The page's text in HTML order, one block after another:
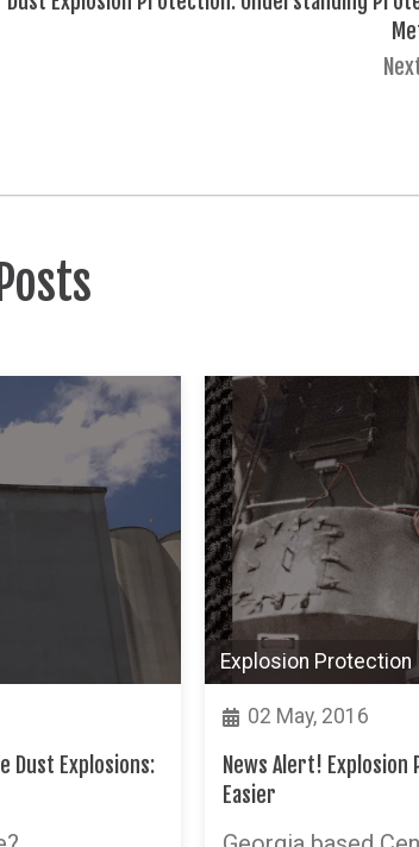
Dust Explosions:
Explosion Protection
02 May, 2016
News Alert!
Easier